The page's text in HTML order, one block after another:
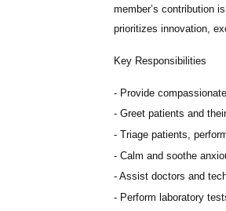
member’s contribution
prioritizes innovation,
Key Responsibilities
Provide
Greet patients and
Triage patients,
Calm and soothe
Assist doctors and
Perform laboratory